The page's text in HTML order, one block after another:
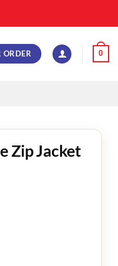
ORDER 0
Zip Jacket